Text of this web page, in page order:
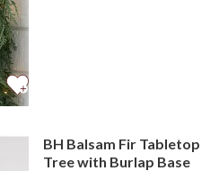
BH Balsam Fir Tabletop
Tree with Burlap Base